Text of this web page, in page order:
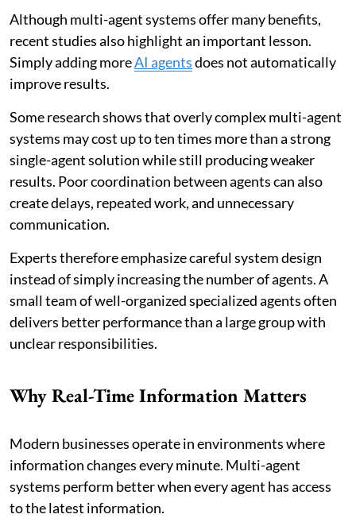
Although multi-agent systems offer many benefits,
recent studies also highlight an important lesson.
Simply adding moreAI agentsdoes not automatically
improve results.
Some research shows that overly complex multi-agent
systems may cost up to ten times more than a strong
single-agent solution while still producing weaker
results. Poor coordination between agents can also
create delays, repeated work, and unnecessary
communication.
Experts therefore emphasize careful system design
instead of simply increasing the number of agents. A
small team of well-organized specialized agents often
delivers better performance than a large group with
unclear responsibilities.
Why Real-Time Information Matters
Modern businesses operate in environments where
information changes every minute. Multi-agent
systems perform better when every agent has access
to the latest information.